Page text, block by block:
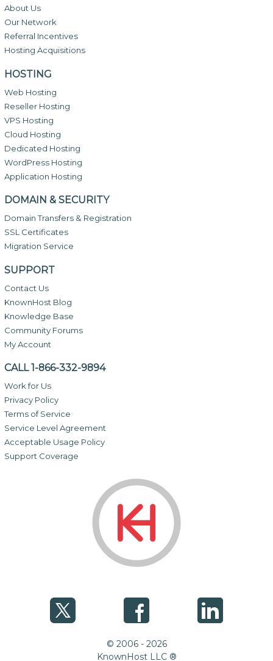
About Us
Our Network
Referral Incentives
Hosting Acquisitions
HOSTING
Web Hosting
Reseller Hosting
VPS Hosting
Cloud Hosting
Dedicated Hosting
WordPress Hosting
Application Hosting
DOMAIN & SECURITY
Domain Transfers & Registration
SSL Certificates
Migration Service
SUPPORT
Contact Us
KnownHost Blog
Knowledge Base
Community Forums
My Account
CALL 1-866-332-9894
Work for Us
Privacy Policy
Terms of Service
Service Level Agreement
Acceptable Usage Policy
Support Coverage
© 2006 - 2026
KnownHost LLC ®